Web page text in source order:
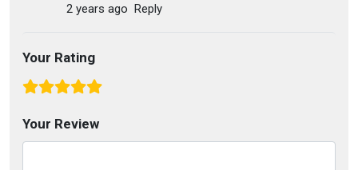
2 years ago Reply
Your Rating
Your Review